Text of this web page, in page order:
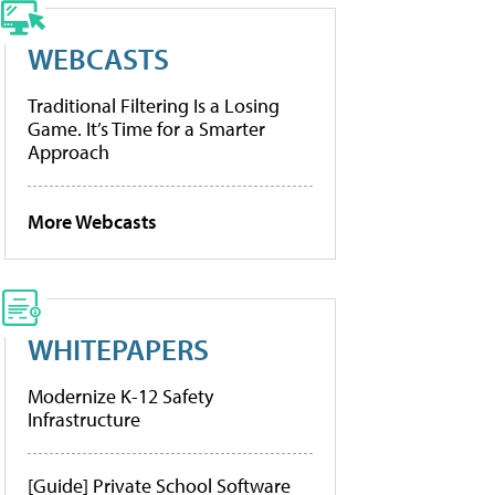
WEBCASTS
Traditional Filtering Is a Losing
Game. It’s Time for a Smarter
Approach
More Webcasts
WHITEPAPERS
Modernize K-12 Safety
Infrastructure
[Guide] Private School Software